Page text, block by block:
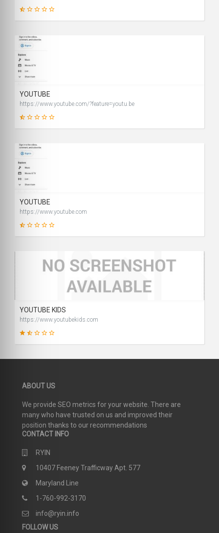
YOUTUBE
https://www.youtube.com/?feature=youtu.be
9
SCORE
YOUTUBE
https://www.youtube.com
YOUTUBE KIDS
https://www.youtubekids.com
ABOUT US
We provide SEO metrics for your website. There are
many who have trusted on us and improved their
position thanks to our recommendations
CONTACT INFO
RYIN
10407 Feeney Trafficway Apt. 577
Maryland Line
1-760-992-3170
info@ryin.info
FOLLOW US